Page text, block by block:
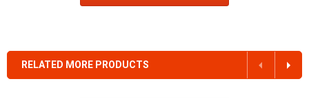
RELATED MORE PRODUCTS